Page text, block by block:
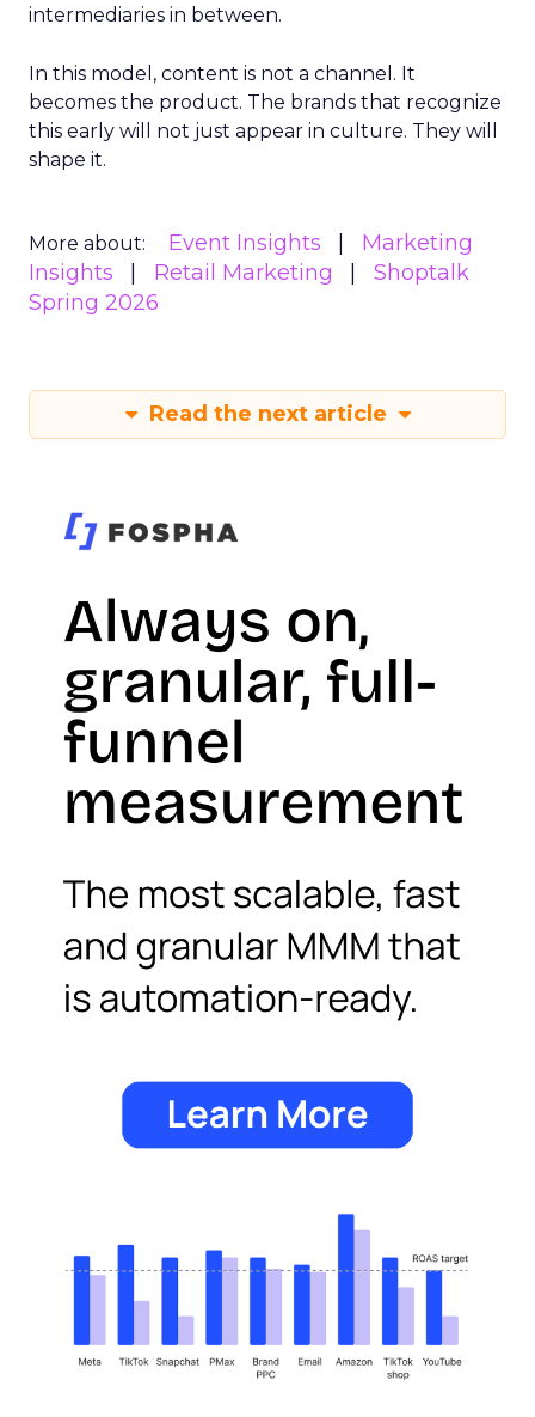
intermediaries in between.
In this model, content is not a channel. It
becomes the product. The brands that recognize
this early will not just appear in culture. They will
shape it.
More about: Event Insights
Marketing
Insights
Retail Marketing
Shoptalk
Spring 2026
Read the next article